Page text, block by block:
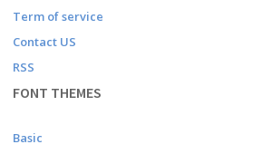
Term of service
Contact US
RSS
FONT THEMES
Basic